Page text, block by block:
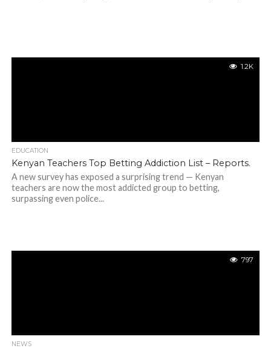
1.2K
EDUCATION
Kenyan Teachers Top Betting Addiction List – Reports.
A new survey has exposed a surprising trend — Kenyan
teachers are now the most addicted group to betting,
surpassing even police...
797
NEWS